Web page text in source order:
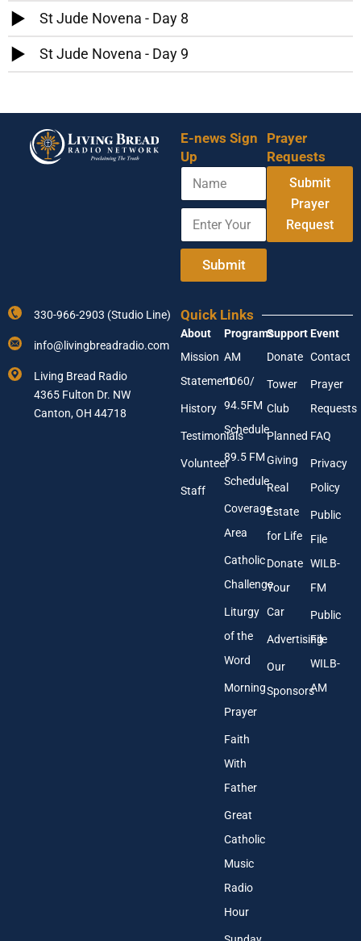
St Jude Novena - Day 8
St Jude Novena - Day 9
E-news Sign
Up
u
o
r
o
u
N
m
E
t
o
u
r
E
a
l
A
d
d
e
Submit
Prayer
Requests
Submit
Prayer
Request
330-966-2903 (Studio Line)
info@livingbreadradio.com
Living Bread Radio
4365 Fulton Dr. NW
Canton, OH 44718
Quick Links
About
Mission
Statement
History
Testimonials
Volunteer
Staff
Programs
AM
1060/
94.5FM
Schedule
89.5 FM
Schedule
Coverage
Area
Catholic
Challenge
Liturgy
of the
Word
Morning
Prayer
Faith
With
Father
Great
Catholic
Music
Radio
Hour
Support
Donate
Tower
Club
Planned
Giving
Real
Estate
for Life
Donate
Your
Car
Advertising
Our
Sponsors
Event
Contact
Prayer
Requests
FAQ
Privacy
Policy
Public
File
WILB-
FM
Public
File
WILB-
AM